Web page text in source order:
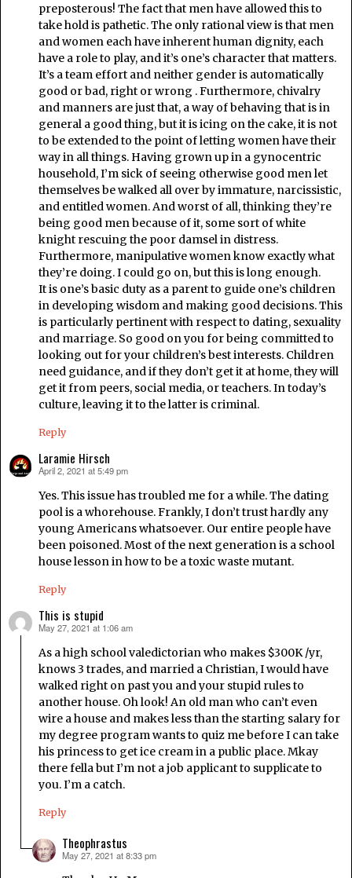
preposterous! The fact that men have allowed this to
take hold is pathetic. The only rational view is that men
and women each have inherent human dignity, each
have a role to play, and it’s one’s character that matters.
It’s a team effort and neither gender is automatically
good or bad, right or wrong . Furthermore, chivalry
and manners are just that, a way of behaving that is in
general a good thing, but it is icing on the cake, it is not
to be extended to the point of letting women have their
way in all things. Having grown up in a gynocentric
household, I’m sick of seeing otherwise good men let
themselves be walked all over by immature, narcissistic,
and entitled women. And worst of all, thinking they’re
being good men because of it, some sort of white
knight rescuing the poor damsel in distress.
Furthermore, manipulative women know exactly what
they’re doing. I could go on, but this is long enough.
It is one’s basic duty as a parent to guide one’s children
in developing wisdom and making good decisions. This
is particularly pertinent with respect to dating, sexuality
and marriage. So good on you for being committed to
looking out for your children’s best interests. Children
need guidance, and if they don’t get it at home, they will
get it from peers, social media, or teachers. In today’s
culture, leaving it to the latter is criminal.
Reply
Laramie Hirsch
says:
April 2, 2021 at 5:49 pm
Yes. This issue has troubled me for a while. The dating
pool is a whorehouse. Frankly, I don’t trust hardly any
young Americans whatsoever. Our entire people have
been poisoned. Most of the next generation is a school
house lesson in how to be a toxic waste mutant.
Reply
This is stupid
says:
May 27, 2021 at 1:06 am
As a high school valedictorian who makes $300K /yr,
knows 3 trades, and married a Christian, I would have
walked right on past you and your stupid rules to
another house. Oh look! An old man who can’t even
wire a house and makes less than the starting salary for
my degree program wants to quiz me before I can take
his princess to get ice cream in a public place. Mkay
there fella but I’m not a job applicant to supplicate to
you. I’m a catch.
Reply
Theophrastus
says:
May 27, 2021 at 8:33 pm